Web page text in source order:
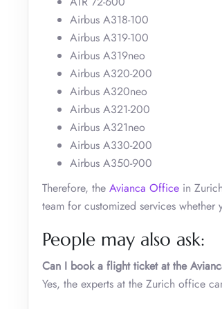
Airbus A318-100
Airbus A319-100
Airbus A319neo
Airbus A320-200
Airbus A320neo
Airbus A321-200
Airbus A321neo
Airbus A330-200
Airbus A350-900
Therefore, the Avianca Office in
team for customized services
People may also ask:
Can I book a flight ticket at the
Yes, the experts at the Zurich office